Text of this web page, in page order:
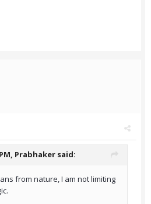
Prabhaker said:
from nature, I am not limiting